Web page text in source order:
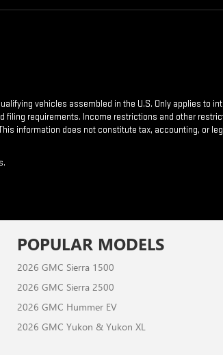
vehicles assembled in the U.S. Only applies to
filing requirements. Income restrictions and other
information does not constitute tax, accounting, or
POPULAR MODELS
2026 GMC Sierra 1500
2026 GMC Sierra 2500
2026 GMC Hummer EV
2026 GMC Yukon & Yukon XL